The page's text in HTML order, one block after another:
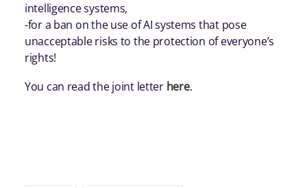
intelligence systems,
-for a ban on the use of AI systems that pose
unacceptable risks to the protection of everyone’s
rights!
You can read the joint letterhere.